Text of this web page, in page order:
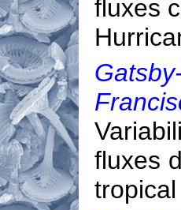
fluxes
fluxes